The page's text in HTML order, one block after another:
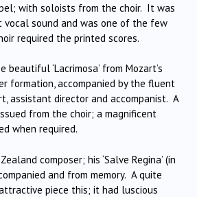
with soloists from the choir. It was
sound and was one of the few
required the printed scores.
‘Lacrimosa’ from Mozart’s
formation, accompanied by the fluent
assistant director and accompanist. A
from the choir; a magnificent
when required.
composer; his ‘Salve Regina’ (in
and from memory. A quite
piece this; it had luscious